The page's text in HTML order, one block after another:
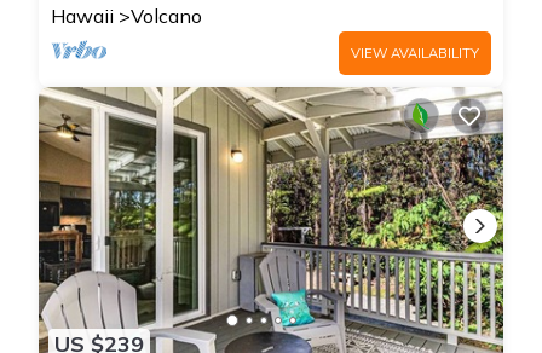
Hawaii Volcano
VIEW AVAILABILITY
US $239